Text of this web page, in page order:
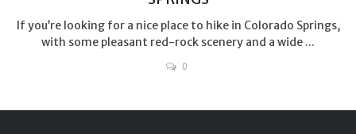
If you’re looking for a nice place to hike in Colorado Springs,
with some pleasant red-rock scenery and a wide ...
0